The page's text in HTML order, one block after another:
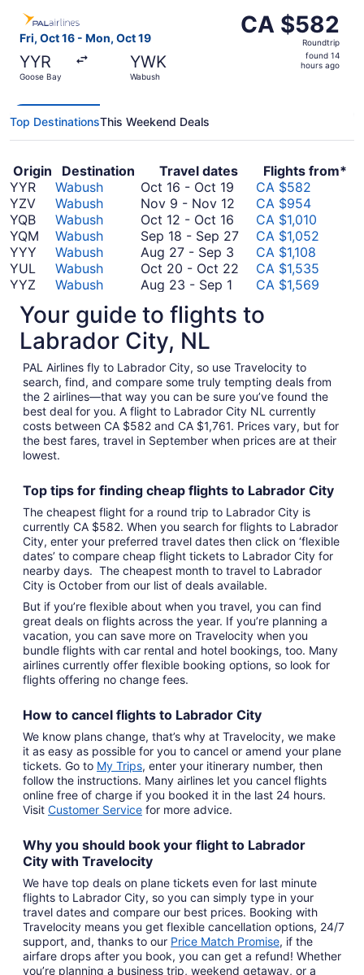
Fri, Oct 16 - Mon, Oct 19
YYR
Goose Bay
YWK
Wabush
CA $582
Roundtrip,
CA $582
Roundtrip
found 14
hours ago
Select PAL Airlines flight, departing Fri, Oct 16 from
Top DestinationsThis Weekend Deals
Origin Destination Travel dates
Flights from*
YYR
Wabush Oct 16 - Oct 19 October
16
October
CA $582
YZV
Wabush Nov 9 - Nov 12 November
to
November
12
CA $954
YQB
Wabush Oct 12 - Oct 16 October
12
October
CA $1,010
YQM
Wabush Sep 18 - Sep 27September
September
CA $1,052
YYY
Wabush Aug 27 - Sep 3 August
27
3
CA $1,108
YUL
Wabush Oct 20 - Oct 22 October
October
CA $1,535
YYZ
Wabush Aug 23 - Sep 1 August
to
CA $1,569
Your guide to flights to
Labrador City, NL
PAL Airlines fly to Labrador City, so use Travelocity to
search, find, and compare some truly tempting deals from
the 2 airlines—that way you can be sure you’ve found the
best deal for you. A flight to Labrador City NL currently
costs between CA $582 and CA $1,761. Prices vary, but for
the best fares, travel in September when prices are at their
lowest.
Top tips for finding cheap flights to Labrador City
The cheapest flight for a round trip to Labrador City is
currently CA $582. When you search for flights to Labrador
City, enter your preferred travel dates then click on ‘flexible
dates’ to compare cheap flight tickets to Labrador City for
nearby days. The cheapest month to travel to Labrador
City is October from our list of deals available.
But if you’re flexible about when you travel, you can find
great deals on flights across the year. If you’re planning a
vacation, you can save more on Travelocity when you
bundle flights with car rental and hotel bookings, too. Many
airlines currently offer flexible booking options, so look for
flights offering no change fees.
How to cancel flights to Labrador City
We know plans change, that’s why at Travelocity, we make
it as easy as possible for you to cancel or amend your plane
tickets. Go to My Trips, enter your itinerary number, then
follow the instructions. Many airlines let you cancel flights
online free of charge if you booked it in the last 24 hours.
Visit Customer Service for more advice.
Why you should book your flight to Labrador
City with Travelocity
We have top deals on plane tickets even for last minute
flights to Labrador City, so you can simply type in your
travel dates and compare our best prices. Booking with
Travelocity means you get flexible cancellation options, 24/7
support, and, thanks to our Price Match Promise, if the
airfare drops after you book, you can get a refund! Whether
you’re planning a business trip, weekend getaway, or a